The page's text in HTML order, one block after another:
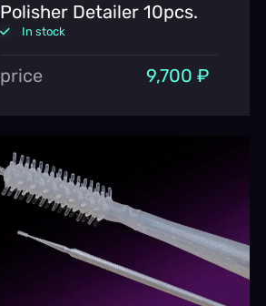
Polisher Detailer 10pcs.
In stock
price 9,700 ₽